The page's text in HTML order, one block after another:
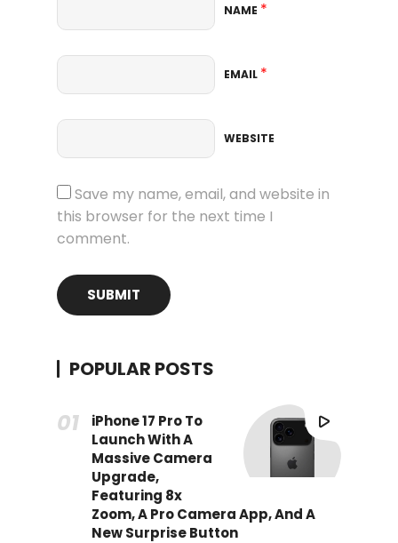
NAME *
EMAIL *
WEBSITE
Save my name, email, and website in
this browser for the next time I
comment.
POPULAR POSTS
iPhone 17 Pro To
Launch With A
Massive Camera
Upgrade,
Featuring 8x
Zoom, A Pro Camera App, And A
New Surprise Button